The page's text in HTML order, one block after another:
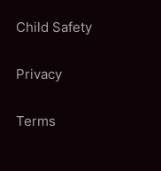
Child Safety
Privacy
Terms